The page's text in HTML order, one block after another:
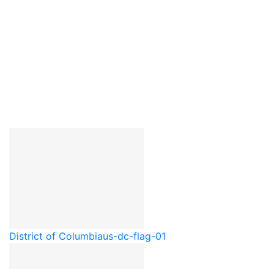
District of Columbiaus-dc-flag-01